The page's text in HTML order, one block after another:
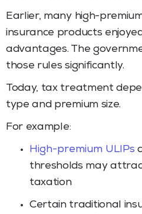
Earlier, many high-
insurance products
advantages. The
those rules significantly.
Today, tax treatment
type and premium size.
For example:
High-premium ULIPs
thresholds may
taxation
Certain traditional